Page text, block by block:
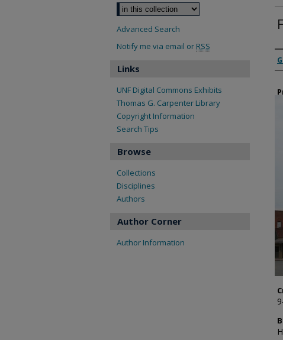
Advanced Search
Notify me via email or RSS
Links
UNF Digital Commons Exhibits
Thomas G. Carpenter Library
Copyright Information
Search Tips
Browse
Collections
Disciplines
Authors
Author Corner
Author Information